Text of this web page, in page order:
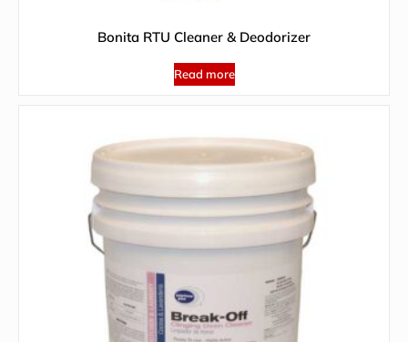
Bonita RTU Cleaner & Deodorizer
Read more